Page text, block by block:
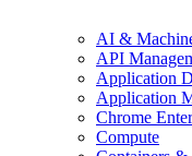
AI &
API
Application
Application
Chrome
Compute